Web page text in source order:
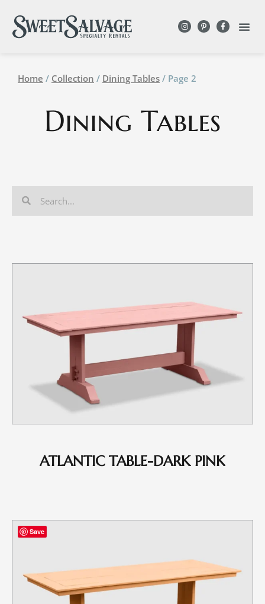
Home / Collection / Dining Tables / Page 2
Dining Tables
ATLANTIC TABLE-DARK PINK
Save